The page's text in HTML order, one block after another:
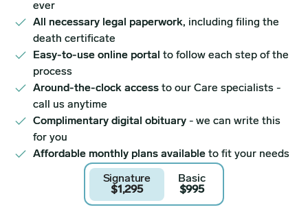
Easy-to-use online portal to follow each step of the
process
ever
All necessary legal paperwork, including filing the
death certificate
Around-the-clock access to our Care specialists -
call us anytime
Complimentary digital obituary - we can write this
for you
Affordable monthly plans available to fit your needs
Signature
$1,295
Basic
$995